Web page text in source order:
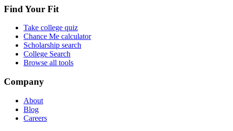
Find Your Fit
Take college quiz
Chance Me calculator
Scholarship search
College Search
Browse all tools
Company
About
Blog
Careers